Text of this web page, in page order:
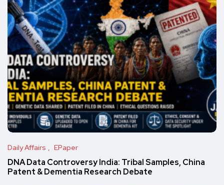
Daily Affairs EPaper
DNA Data Controversy India: Tribal Samples, China
Patent & Dementia Research Debate